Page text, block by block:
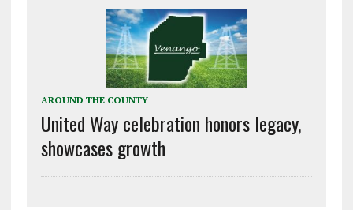
AROUND THE COUNTY
United Way celebration honors legacy,
showcases growth